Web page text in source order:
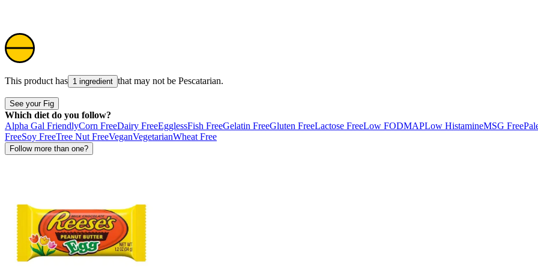
This product has 1 ingredient that may not be Pescatarian.
See your Fig
Which diet do you follow?
Alpha Gal FriendlyCorn FreeDairy FreeEgglessFish FreeGelatin FreeGluten FreeLactose FreeLow FODMAPLow HistamineMSG Free
FreeSoy FreeTree Nut FreeVeganVegetarianWheat Free
Follow more than one?